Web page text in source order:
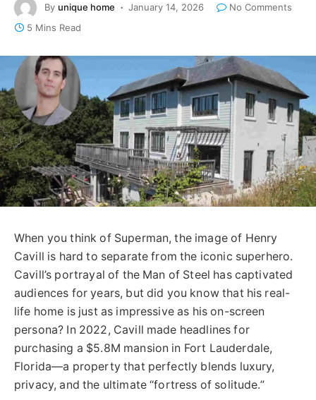
By unique home January 14, 2026
No Comments
5 Mins Read
When you think of Superman, the image of Henry
Cavill is hard to separate from the iconic superhero.
Cavill’s portrayal of the Man of Steel has captivated
audiences for years, but did you know that his real-
life home is just as impressive as his on-screen
persona? In 2022, Cavill made headlines for
purchasing a $5.8M mansion in Fort Lauderdale,
Florida—a property that perfectly blends luxury,
privacy, and the ultimate “fortress of solitude.”